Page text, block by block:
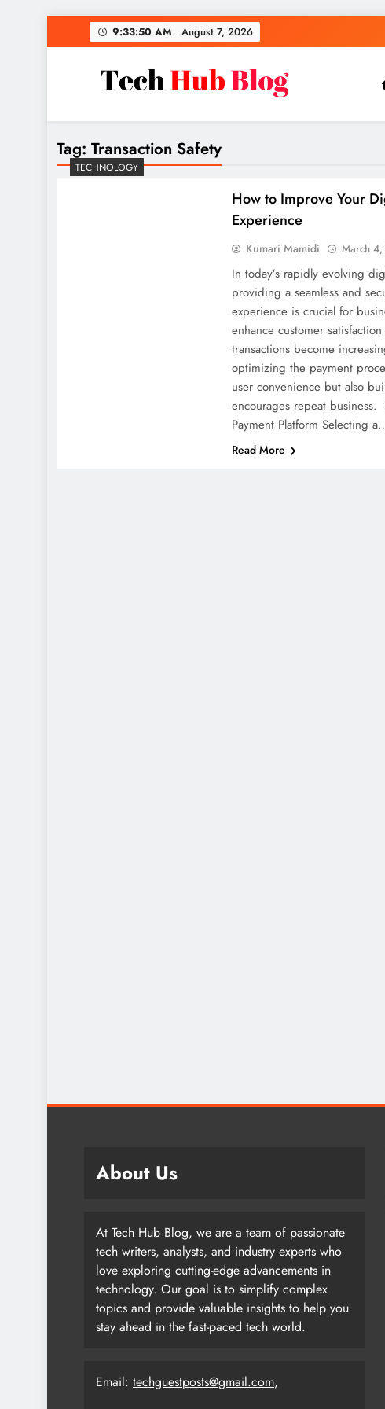
to
9:33:51 AM August 7, 2026
Tech Hub Blog
Tag: Transaction Safety
TECHNOLOGY
How to Improve Your
Experience
Kumari Mamidi March
In today’s rapidly evolving
providing a seamless and
experience is crucial for
enhance customer
transactions become
optimizing the payment
user convenience but also
encourages repeat business.
Payment Platform Selecting
Read More
About Us
At Tech Hub Blog, we are a team of passionate
tech writers, analysts, and industry experts who
love exploring cutting-edge advancements in
technology. Our goal is to simplify complex
topics and provide valuable insights to help you
stay ahead in the fast-paced tech world.
Email: techguestposts@gmail.com,